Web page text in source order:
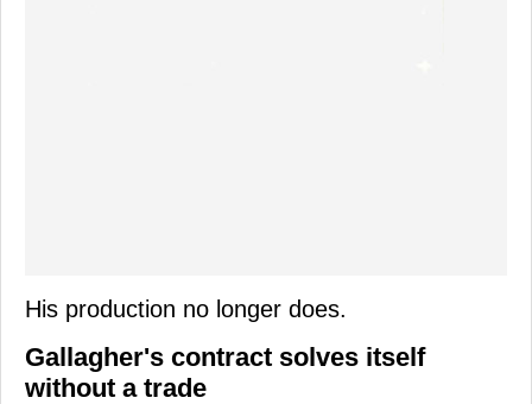
His production no longer does.
Gallagher's contract solves itself
without a trade